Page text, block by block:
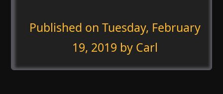
Published on Tuesday, February
19, 2019 by Carl